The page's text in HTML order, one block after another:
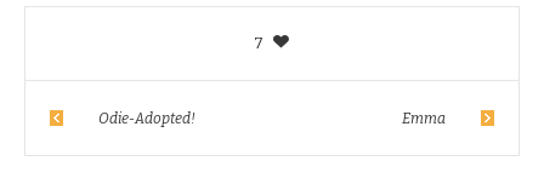
7
Odie-Adopted! Emma